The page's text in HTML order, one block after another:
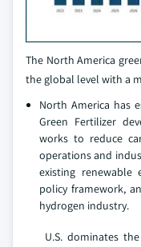
The North America
the global level with a
North America has
Green Fertilizer
works to reduce
operations and
existing renewable
policy framework,
hydrogen industry.
U.S. dominates